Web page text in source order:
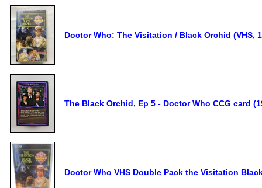
Doctor Who: The Visitation / Black Orchid (VHS,
The Black Orchid, Ep 5 - Doctor Who CCG card
Doctor Who VHS Double Pack the Visitation